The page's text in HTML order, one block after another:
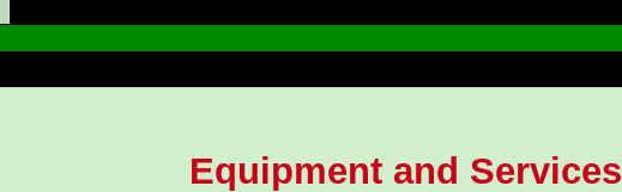
Equipment and Services